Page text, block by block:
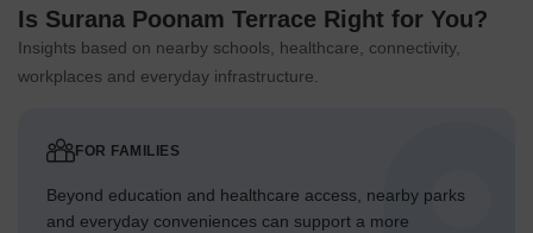
Is Surana Poonam Terrace Right for You?
Insights based on nearby schools, healthcare, connectivity,
workplaces and everyday infrastructure.
FOR FAMILIES
Beyond education and healthcare access, nearby parks
and everyday conveniences can support a more